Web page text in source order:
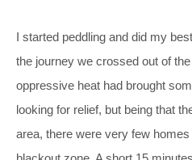
I started peddling and did my
the journey we crossed out of
oppressive heat had brought
looking for relief, but being that
area, there were very few